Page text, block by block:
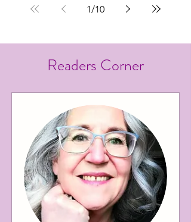
1/10
Readers Corner